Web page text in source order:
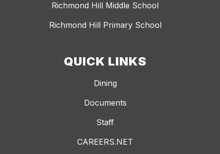
Richmond Hill Middle School
Richmond Hill Primary School
QUICK LINKS
Dining
Documents
Staff
CAREERS.NET